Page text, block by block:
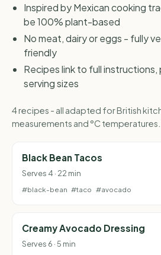
Inspired by Mexican cooking
be 100% plant-based
No meat, dairy or eggs - fully
friendly
Recipes link to full instructions,
serving sizes
4 recipes - all adapted for British
measurements and °C temperatures.
Black Bean Tacos
Serves 4 · 22 min
#black-bean #taco #avocado
Creamy Avocado Dressing
Serves 6 · 5 min